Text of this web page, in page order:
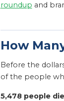
roundup and
How
Before the
of the people
5,478 people